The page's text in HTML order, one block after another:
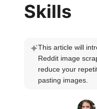
Skills
This article will
Reddit image
reduce your
pasting images.